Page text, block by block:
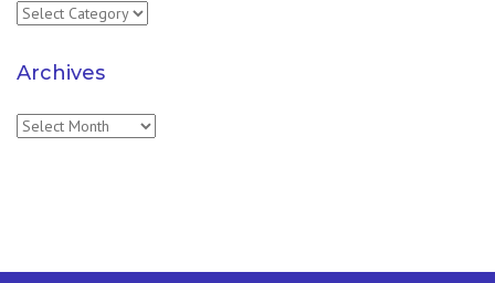
Categories
Archives
Archives